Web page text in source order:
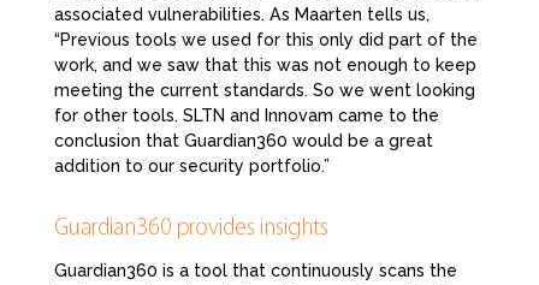
associated vulnerabilities. As Maarten tells us,
“Previous tools we used for this only did part of the
work, and we saw that this was not enough to keep
meeting the current standards. So we went looking
for other tools. SLTN and Innovam came to the
conclusion that Guardian360 would be a great
addition to our security portfolio.”
Guardian360 provides insights
Guardian360 is a tool that continuously scans the